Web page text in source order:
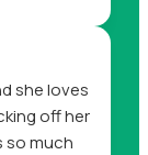
she loves
off her
so much